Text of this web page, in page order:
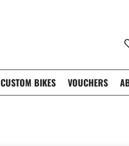
CUSTOM BIKES VOUCHERS